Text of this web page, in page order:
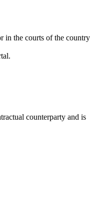
in the courts of the country
counterparty and is